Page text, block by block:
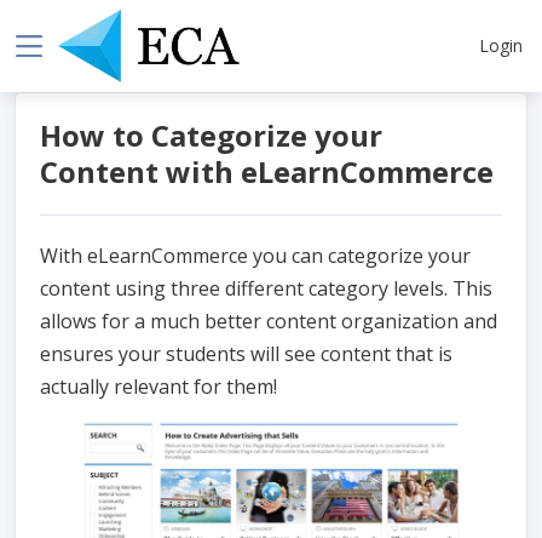
Login
How to Categorize your
Content with eLearnCommerce
With eLearnCommerce you can categorize your
content using three different category levels. This
allows for a much better content organization and
ensures your students will see content that is
actually relevant for them!